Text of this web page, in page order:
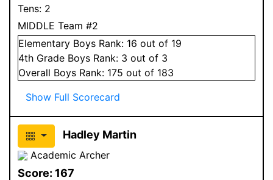
Tens: 2
MIDDLE Team #2
Elementary Boys Rank: 16 out of 19
4th Grade Boys Rank: 3 out of 3
Overall Boys Rank: 175 out of 183
Show Full Scorecard
Hadley Martin
Academic Archer
Score: 167